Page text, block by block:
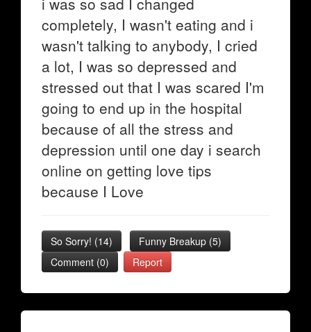
completely, I wasn't eating and i
wasn't talking to anybody, I cried
a lot, I was so depressed and
stressed out that I was scared I'm
going to end up in the hospital
because of all the stress and
depression until one day i search
online on getting love tips
because I Love
So Sorry! (14) Funny Breakup (5)
Comment (0)
Report